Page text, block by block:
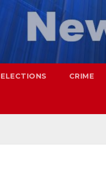
CRIME